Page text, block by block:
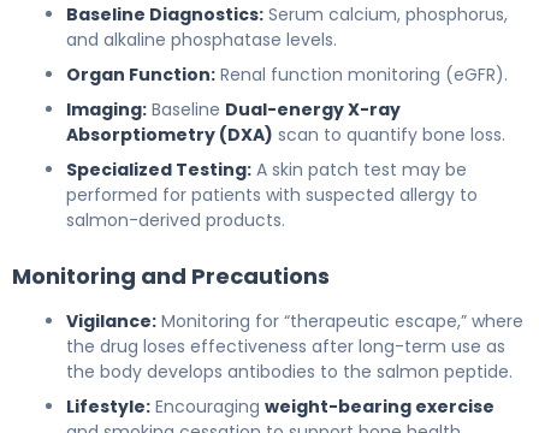
Baseline Diagnostics: Serum calcium, phosphorus,
and alkaline phosphatase levels.
Organ Function: Renal function monitoring (eGFR).
Imaging: Baseline Dual-energy X-ray
Absorptiometry (DXA) scan to quantify bone loss.
Specialized Testing: A skin patch test may be
performed for patients with suspected allergy to
salmon-derived products.
Monitoring and Precautions
Vigilance: Monitoring for “therapeutic escape,” where
the drug loses effectiveness after long-term use as
the body develops antibodies to the salmon peptide.
Lifestyle: Encouraging weight-bearing exercise